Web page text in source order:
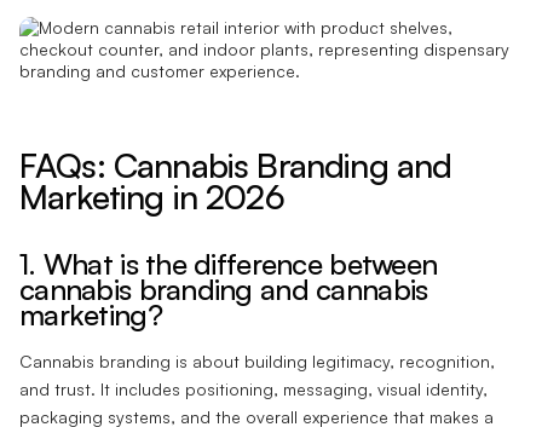
FAQs: Cannabis Branding and
Marketing in 2026
1. What is the difference between
cannabis branding and cannabis
marketing?
Cannabis branding is about building legitimacy, recognition,
and trust. It includes positioning, messaging, visual identity,
packaging systems, and the overall experience that makes a